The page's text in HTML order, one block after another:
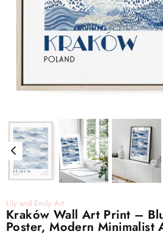
Lily and Emily Art
Kraków Wall Art Print –
Poster, Modern Minimalist